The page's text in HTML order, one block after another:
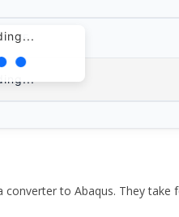
DATE
to Abaqus. They